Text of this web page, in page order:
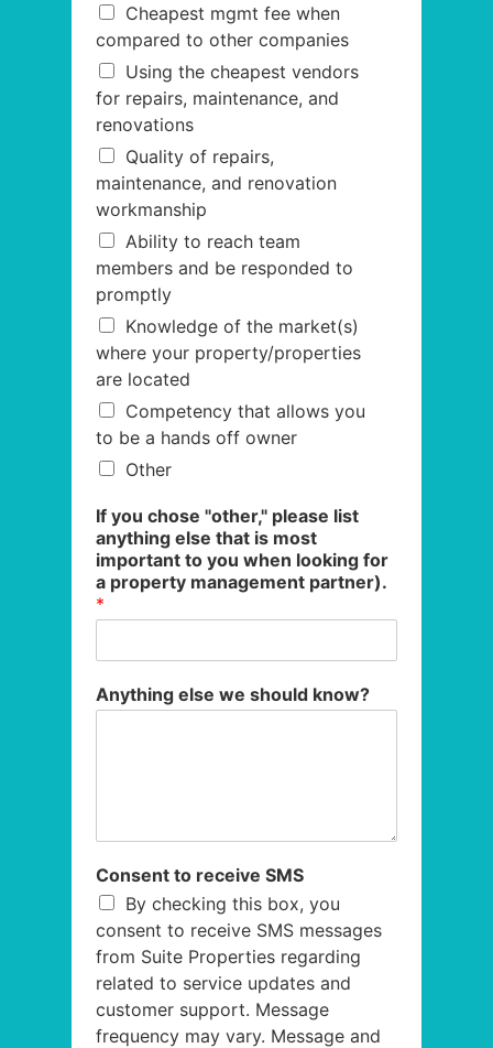
Cheapest mgmt fee when
compared to other companies
Using the cheapest vendors
for repairs, maintenance, and
renovations
Quality of repairs,
maintenance, and renovation
workmanship
Ability to reach team
members and be responded to
promptly
Knowledge of the market(s)
where your property/properties
are located
Competency that allows you
to be a hands off owner
Other
If you chose "other," please list
anything else that is most
important to you when looking for
a property management partner).
*
Anything else we should know?
Consent to receive SMS
By checking this box, you
consent to receive SMS messages
from Suite Properties regarding
related to service updates and
customer support. Message
frequency may vary. Message and